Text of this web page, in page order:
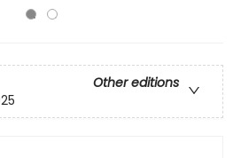
Other editions